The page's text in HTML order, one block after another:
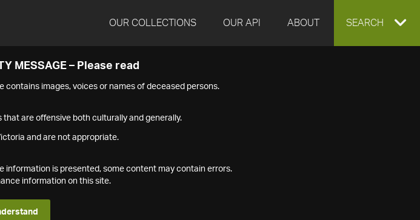
OUR COLLECTIONS OUR API ABOUT EXPAND
SEARCH
MESSAGE – Please read
contains images, voices or names of deceased persons.
are offensive both culturally and generally.
and are not appropriate.
is presented, some content may contain errors.
information on this site.